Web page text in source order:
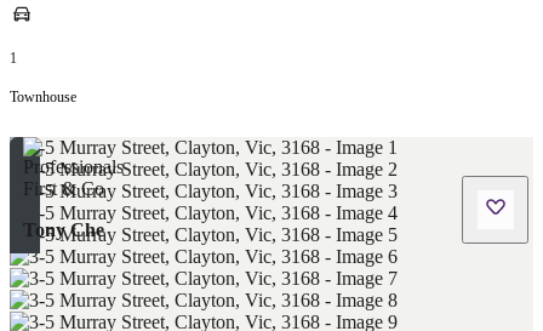
1
Townhouse
Tony Che